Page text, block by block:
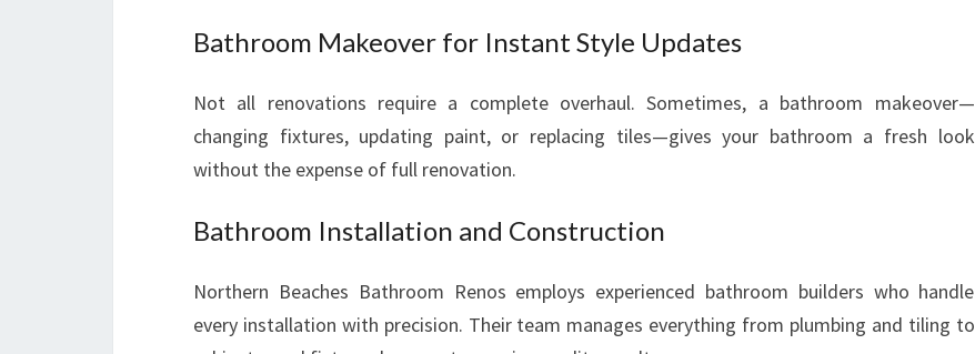
Bathroom Makeover for Instant Style Updates
Not all renovations require a complete overhaul. Sometimes, a bathroom makeover—
changing fixtures, updating paint, or replacing tiles—gives your bathroom a fresh look
without the expense of full renovation.
Bathroom Installation and Construction
Northern Beaches Bathroom Renos employs experienced bathroom builders who handle
every installation with precision. Their team manages everything from plumbing and tiling to